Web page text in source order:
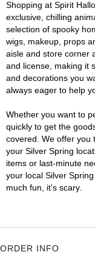
Shopping at Spirit
exclusive, chilling
selection of spooky
wigs, makeup, props
aisle and store corner
and license, making it
and decorations you
always eager to help
Whether you want to
quickly to get the
covered. We offer you
your Silver Spring
items or last-minute
your local Silver
much fun, it's scary.
ORDER INFO